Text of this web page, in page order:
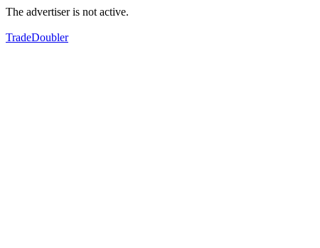
The advertiser is not active.
TradeDoubler